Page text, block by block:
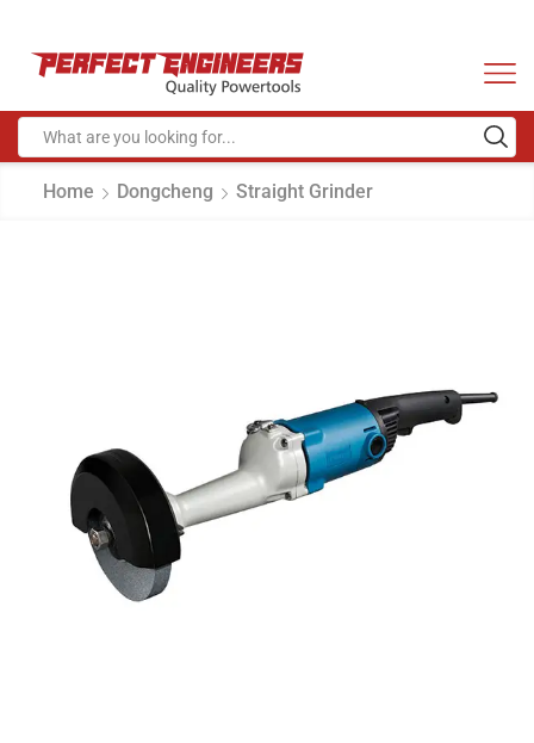
Home Dongcheng Straight Grinder